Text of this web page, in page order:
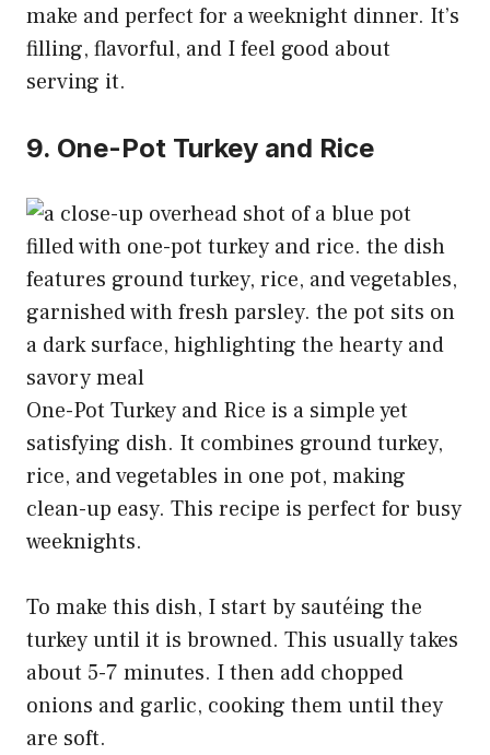
make and perfect for a weeknight dinner. It’s
filling, flavorful, and I feel good about
serving it.
9. One-Pot Turkey and Rice
One-Pot Turkey and Rice is a simple yet
satisfying dish. It combines ground turkey,
rice, and vegetables in one pot, making
clean-up easy. This recipe is perfect for busy
weeknights.
To make this dish, I start by sautéing the
turkey until it is browned. This usually takes
about 5-7 minutes. I then add chopped
onions and garlic, cooking them until they
are soft.